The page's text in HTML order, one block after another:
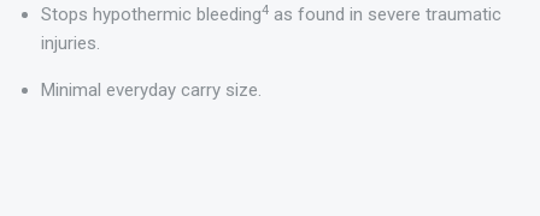
Stops hypothermic bleeding4as found in severe traumatic
injuries.
Minimal everyday carry size.